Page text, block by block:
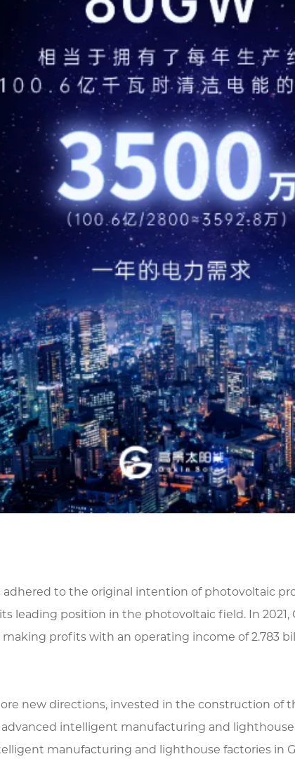
adhered to the original intention of photovoltaic
leading position in the photovoltaic field. In 2021,
profits with an operating income of 2.783
new directions, invested in the construction
advanced intelligent manufacturing and
manufacturing and lighthouse factories in